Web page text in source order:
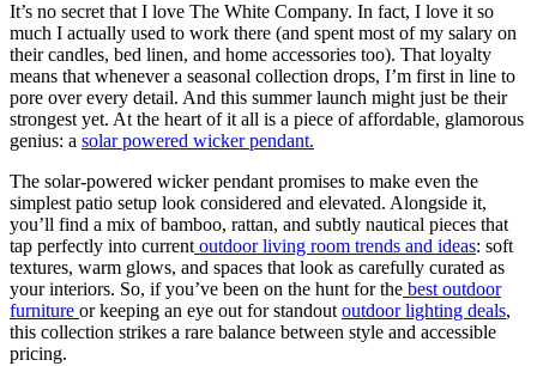
It’s no secret that I love The White Company. In fact, I love it so
much I actually used to work there (and spent most of my salary on
their candles, bed linen, and home accessories too). That loyalty
means that whenever a seasonal collection drops, I’m first in line to
pore over every detail. And this summer launch might just be their
strongest yet. At the heart of it all is a piece of affordable, glamorous
genius: a solar powered wicker pendant.
The solar-powered wicker pendant promises to make even the
simplest patio setup look considered and elevated. Alongside it,
you’ll find a mix of bamboo, rattan, and subtly nautical pieces that
tap perfectly into current outdoor living room trends and ideas: soft
textures, warm glows, and spaces that look as carefully curated as
your interiors. So, if you’ve been on the hunt for the best outdoor
furniture or keeping an eye out for standout outdoor lighting deals,
this collection strikes a rare balance between style and accessible
pricing.